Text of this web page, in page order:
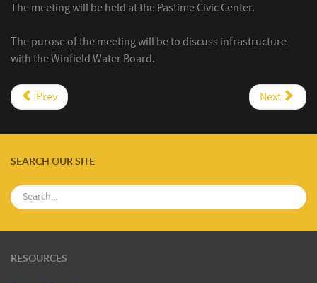
The meeting will be held at the Pastime Civic Center.
The purose of the meeting will be to discuss infrastructure
with the Winfield Water Board.
Prev Next
SEARCH OUR SITE
RESOURCES